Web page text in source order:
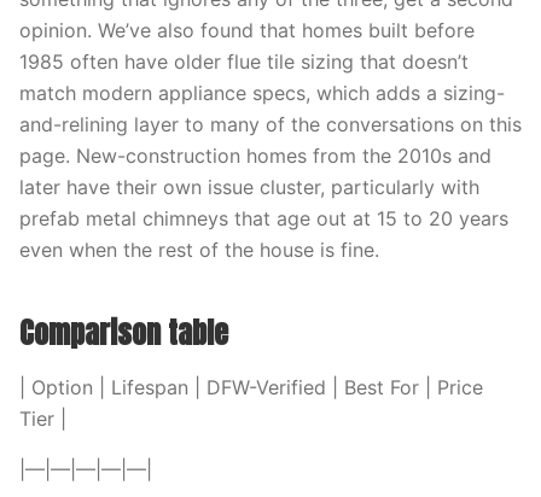
opinion. We’ve also found that homes built before
1985 often have older flue tile sizing that doesn’t
match modern appliance specs, which adds a sizing-
and-relining layer to many of the conversations on this
page. New-construction homes from the 2010s and
later have their own issue cluster, particularly with
prefab metal chimneys that age out at 15 to 20 years
even when the rest of the house is fine.
Comparison table
| Option | Lifespan | DFW-Verified | Best For | Price
Tier |
|—|—|—|—|—|